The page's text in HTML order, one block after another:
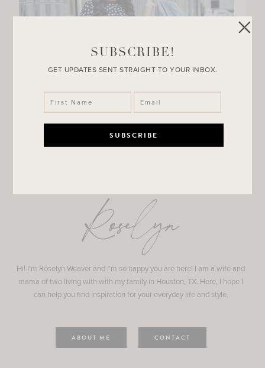
Roselyn
Hi! I'm Roselyn Weaver and I'm so happy you are here! I am a wife and
mama of two living with with my family in Houston, TX. Here, I hope I
can help you find inspiration for your everyday life and style.
ABOUT ME CONTACT
SUBSCRIBE!
GET UPDATES SENT STRAIGHT TO YOUR INBOX.